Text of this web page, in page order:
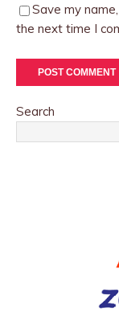
Save my
the next time I
Search